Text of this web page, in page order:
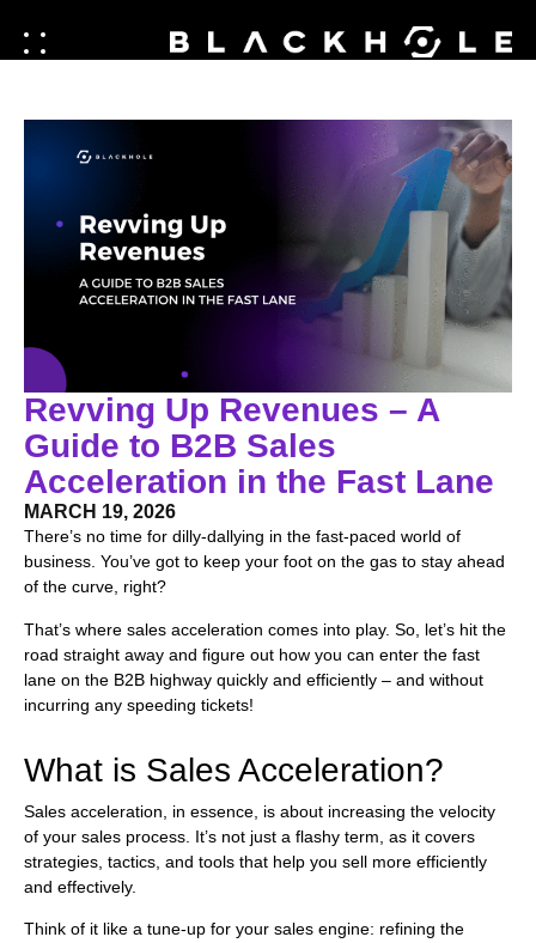
Revving Up Revenues – A
Guide to B2B Sales
Acceleration in the Fast Lane
MARCH 19, 2026
There’s no time for dilly-dallying in the fast-paced world of
business. You’ve got to keep your foot on the gas to stay ahead
of the curve, right?
That’s where sales acceleration comes into play. So, let’s hit the
road straight away and figure out how you can enter the fast
lane on the B2B highway quickly and efficiently – and without
incurring any speeding tickets!
What is Sales Acceleration?
Sales acceleration, in essence, is about increasing the velocity
of your sales process. It’s not just a flashy term, as it covers
strategies, tactics, and tools that help you sell more efficiently
and effectively.
Think of it like a tune-up for your sales engine: refining the